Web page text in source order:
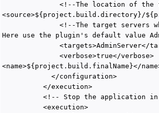
<!--The location of the
<source>${project.build.directory}/
<!--The target servers
Here use the plugin's default value
<targets>AdminServer</
              <verbose>true</verbose>
<name>${project.build.finalName}</
            </configuration>
          </execution>
<!-- Stop the application
          <execution>